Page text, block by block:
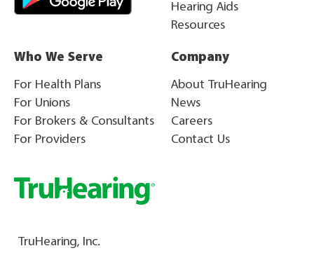
Hearing Aids
Resources
Who We Serve
For Health Plans
For Unions
For Brokers & Consultants
For Providers
Company
About TruHearing
News
Careers
Contact Us
TruHearing, Inc.